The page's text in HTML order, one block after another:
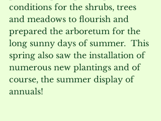
conditions for the shrubs, trees
and meadows to flourish and
prepared the arboretum for the
long sunny days of summer.  This
spring also saw the installation of
numerous new plantings and of
course, the summer display of
annuals!